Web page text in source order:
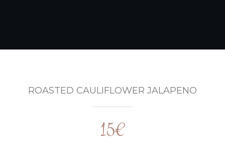
ROASTED CAULIFLOWER JALAPENO
15€